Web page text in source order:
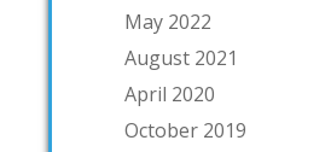
May 2022
August 2021
April 2020
October 2019